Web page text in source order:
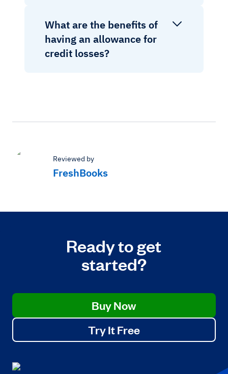
What are the benefits of
having an allowance for
credit losses?
Reviewed by
FreshBooks
Ready to get
started?
Buy Now
Try It Free